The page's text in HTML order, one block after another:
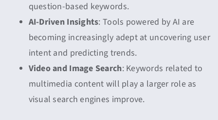
question-based keywords.
AI-Driven Insights: Tools powered by AI are
becoming increasingly adept at uncovering user
intent and predicting trends.
Video and Image Search: Keywords related to
multimedia content will play a larger role as
visual search engines improve.